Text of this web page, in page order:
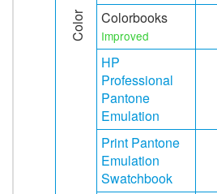
Color Colorbooks
Improved
HP
Professional
Pantone
Emulation
Print Pantone
Emulation
Swatchbook